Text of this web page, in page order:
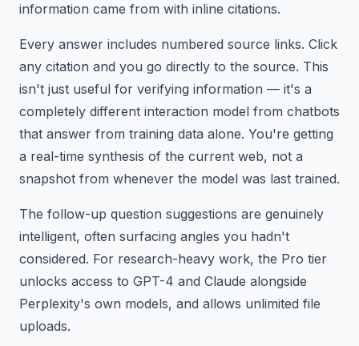
information came from with inline citations.
Every answer includes numbered source links. Click
any citation and you go directly to the source. This
isn't just useful for verifying information — it's a
completely different interaction model from chatbots
that answer from training data alone. You're getting
a real-time synthesis of the current web, not a
snapshot from whenever the model was last trained.
The follow-up question suggestions are genuinely
intelligent, often surfacing angles you hadn't
considered. For research-heavy work, the Pro tier
unlocks access to GPT-4 and Claude alongside
Perplexity's own models, and allows unlimited file
uploads.